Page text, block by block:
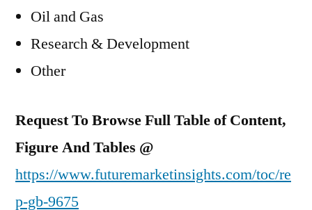
Oil and Gas
Research & Development
Other
Request To Browse Full Table of Content,
Figure And Tables @
https://www.futuremarketinsights.com/toc/re
p-gb-9675